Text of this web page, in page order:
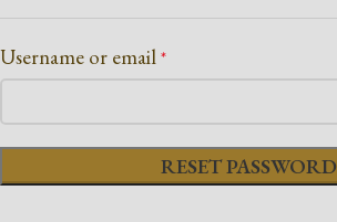
Username or email*
RESET PASSWORD